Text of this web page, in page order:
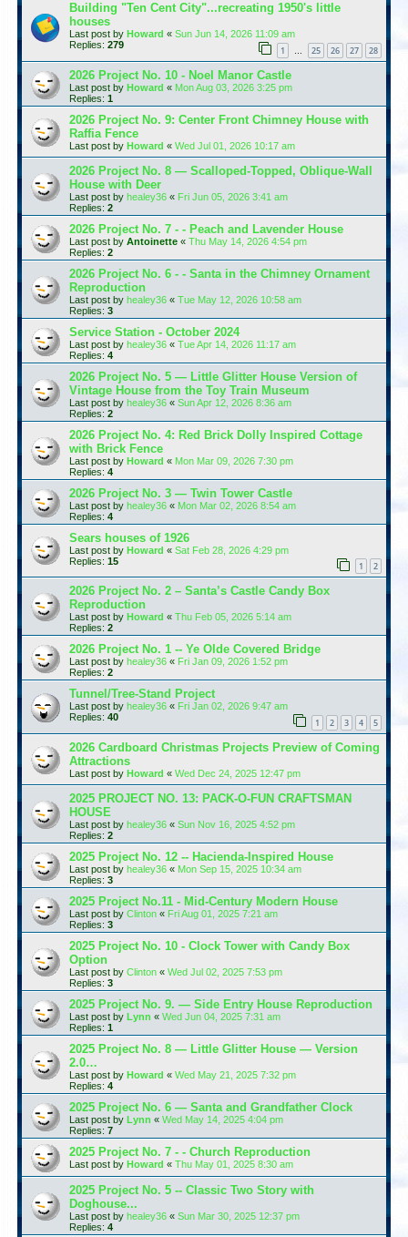
Building "Ten Cent City"...recreating 1950's little
houses
Last post by Howard « Sun Jun 14, 2026 11:09 am
Replies: 279 1 … 25 26 27 28
2026 Project No. 10 - Noel Manor Castle
Last post by Howard « Mon Aug 03, 2026 3:25 pm
Replies: 1
2026 Project No. 9: Center Front Chimney House with
Raffia Fence
Last post by Howard « Wed Jul 01, 2026 10:17 am
2026 Project No. 8 — Scalloped-Topped, Oblique-Wall
House with Deer
Last post by healey36 « Fri Jun 05, 2026 3:41 am
Replies: 2
2026 Project No. 7 - - Peach and Lavender House
Last post by Antoinette « Thu May 14, 2026 4:54 pm
Replies: 2
2026 Project No. 6 - - Santa in the Chimney Ornament
Reproduction
Last post by healey36 « Tue May 12, 2026 10:58 am
Replies: 3
Service Station - October 2024
Last post by healey36 « Tue Apr 14, 2026 11:17 am
Replies: 4
2026 Project No. 5 — Little Glitter House Version of
Vintage House from the Toy Train Museum
Last post by healey36 « Sun Apr 12, 2026 8:36 am
Replies: 2
2026 Project No. 4: Red Brick Dolly Inspired Cottage
with Brick Fence
Last post by Howard « Mon Mar 09, 2026 7:30 pm
Replies: 4
2026 Project No. 3 — Twin Tower Castle
Last post by healey36 « Mon Mar 02, 2026 8:54 am
Replies: 4
Sears houses of 1926
Last post by Howard « Sat Feb 28, 2026 4:29 pm
Replies: 15 1 2
2026 Project No. 2 – Santa’s Castle Candy Box
Reproduction
Last post by Howard « Thu Feb 05, 2026 5:14 am
Replies: 2
2026 Project No. 1 -- Ye Olde Covered Bridge
Last post by healey36 « Fri Jan 09, 2026 1:52 pm
Replies: 2
Tunnel/Tree-Stand Project
Last post by healey36 « Fri Jan 02, 2026 9:47 am
Replies: 40 1 2 3 4 5
2026 Cardboard Christmas Projects Preview of Coming
Attractions
Last post by Howard « Wed Dec 24, 2025 12:47 pm
2025 PROJECT NO. 13: PACK-O-FUN CRAFTSMAN
HOUSE
Last post by healey36 « Sun Nov 16, 2025 4:52 pm
Replies: 2
2025 Project No. 12 -- Hacienda-Inspired House
Last post by healey36 « Mon Sep 15, 2025 10:34 am
Replies: 3
2025 Project No.11 - Mid-Century Modern House
Last post by Clinton « Fri Aug 01, 2025 7:21 am
Replies: 3
2025 Project No. 10 - Clock Tower with Candy Box
Option
Last post by Clinton « Wed Jul 02, 2025 7:53 pm
Replies: 3
2025 Project No. 9. — Side Entry House Reproduction
Last post by Lynn « Wed Jun 04, 2025 7:31 am
Replies: 1
2025 Project No. 8 — Little Glitter House — Version
2.0…
Last post by Howard « Wed May 21, 2025 7:32 pm
Replies: 4
2025 Project No. 6 — Santa and Grandfather Clock
Last post by Lynn « Wed May 14, 2025 4:04 pm
Replies: 7
2025 Project No. 7 - - Church Reproduction
Last post by Howard « Thu May 01, 2025 8:30 am
2025 Project No. 5 -- Classic Two Story with
Doghouse...
Last post by healey36 « Sun Mar 30, 2025 12:37 pm
Replies: 4